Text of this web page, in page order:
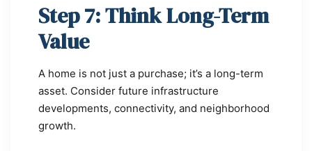
Step 7: Think Long-Term
Value
A home is not just a purchase; it’s a long-term
asset. Consider future infrastructure
developments, connectivity, and neighborhood
growth.